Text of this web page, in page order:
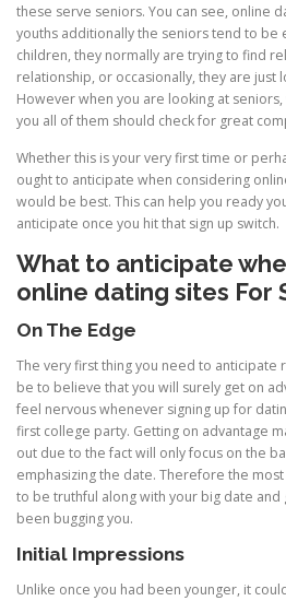
these serve seniors. You can see, online
youths additionally the seniors tend to be
children, they normally are trying to find
relationship, or occasionally, they are just
However when you are looking at
you all of them should check for great
Whether this is your very first time or
ought to anticipate when considering
would be best. This can help you ready
anticipate once you hit that sign up switch.
What to anticipate
online dating sites For
On The Edge
The very first thing you need to anticipate
be to believe that you will surely get on
feel nervous whenever signing up for
first college party. Getting on advantage
out due to the fact will only focus on the
emphasizing the date. Therefore the
to be truthful along with your big date and
been bugging you.
Initial Impressions
Unlike once you had been younger, it